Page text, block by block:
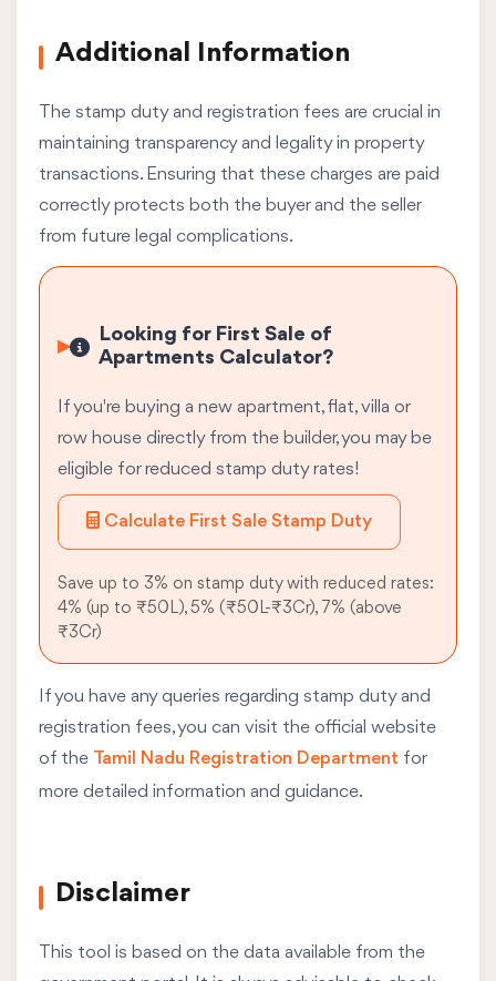
Additional Information
The stamp duty and registration fees are crucial in
maintaining transparency and legality in property
transactions. Ensuring that these charges are paid
correctly protects both the buyer and the seller
from future legal complications.
Looking for First Sale of
Apartments Calculator?
If you're buying a new apartment, flat, villa or
row house directly from the builder, you may be
eligible for reduced stamp duty rates!
Calculate First Sale Stamp Duty
Save up to 3% on stamp duty with reduced rates:
4% (up to ₹50L), 5% (₹50L-₹3Cr), 7% (above
₹3Cr)
If you have any queries regarding stamp duty and
registration fees, you can visit the official website
of the Tamil Nadu Registration Department for
more detailed information and guidance.
Disclaimer
This tool is based on the data available from the